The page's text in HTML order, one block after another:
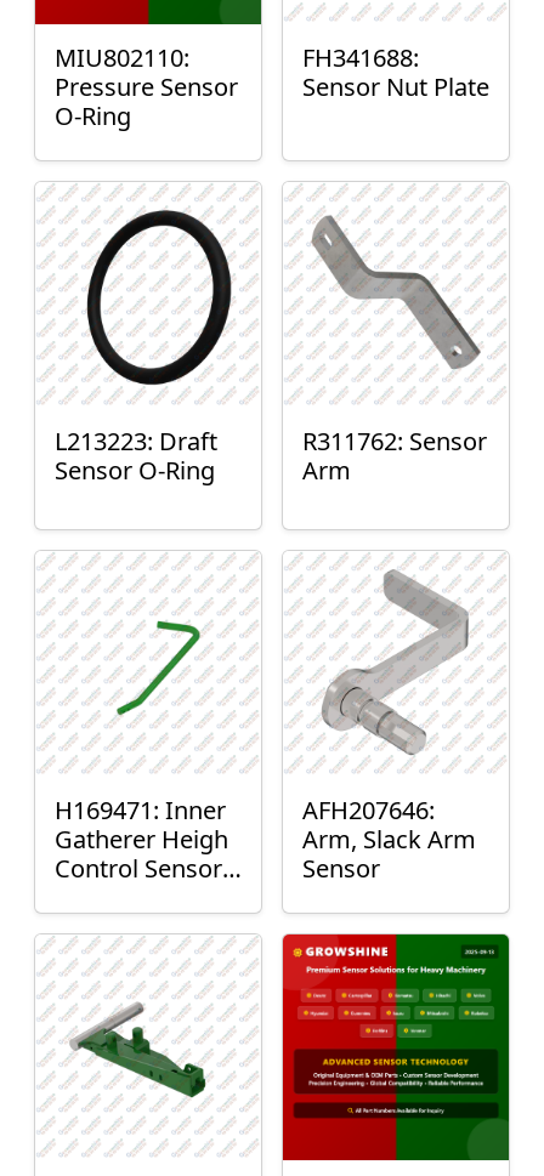
MIU802110:
Pressure Sensor
O-Ring
FH341688:
Sensor Nut Plate
L213223: Draft
Sensor O-Ring
R311762: Sensor
Arm
H169471: Inner
Gatherer Heigh
Control Sensor
AFH207646:
Arm, Slack Arm
Sensor